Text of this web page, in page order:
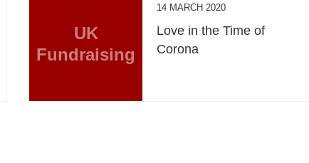
UK
Fundraising
14 MARCH 2020
Love in the Time of
Corona